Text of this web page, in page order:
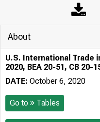
About
U.S. International Trade
2020, BEA 20-51, CB 20-
DATE: October 6, 2020
Go to Tables